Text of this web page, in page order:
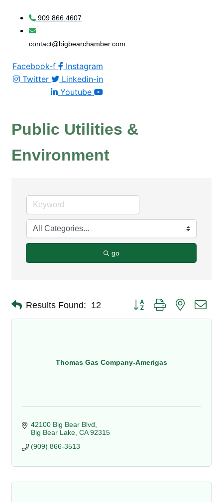
909.866.4607
contact@bigbearchamber.com
Facebook-f
Instagram
Twitter
Linkedin-in
Youtube
Public Utilities &
Environment
go
Results Found: 12 Button group with nested
Thomas Gas Company-Amerigas
42100 Big Bear Blvd
Big Bear Lake CA 92315
(909) 866-3513